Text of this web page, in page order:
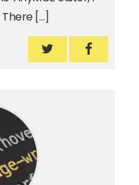
[…]
How to add
How to